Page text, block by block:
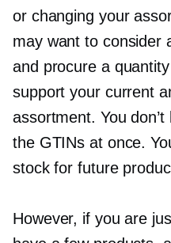
or changing your
may want to consider
and procure a
support your current
assortment. You
the GTINs at once.
stock for future
However, if you are